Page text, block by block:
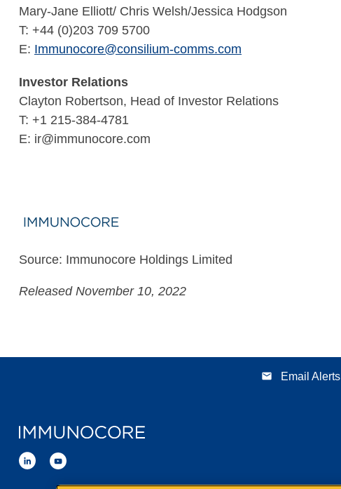
Mary-Jane Elliott/ Chris Welsh/Jessica Hodgson
T: +44 (0)203 709 5700
E: Immunocore@consilium-comms.com
Investor Relations
Clayton Robertson, Head of Investor Relations
T: +1 215-384-4781
E: ir@immunocore.com
Source: Immunocore Holdings Limited
Released November 10, 2022
email Email Alerts